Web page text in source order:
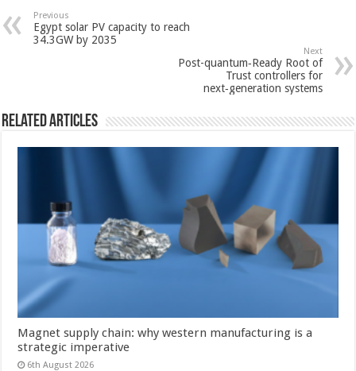
Previous
Egypt solar PV capacity to reach
34.3GW by 2035
Next
Post-quantum‑Ready Root of
Trust controllers for
next‑generation systems
Related Articles
Magnet supply chain: why western manufacturing is a
strategic imperative
6th August 2026